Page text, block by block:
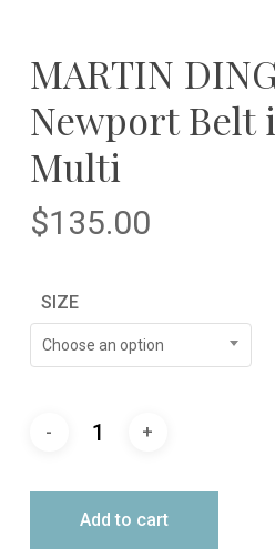
MARTIN
Newport Belt
Multi
$135.00
SIZE
Choose an option
Add to cart